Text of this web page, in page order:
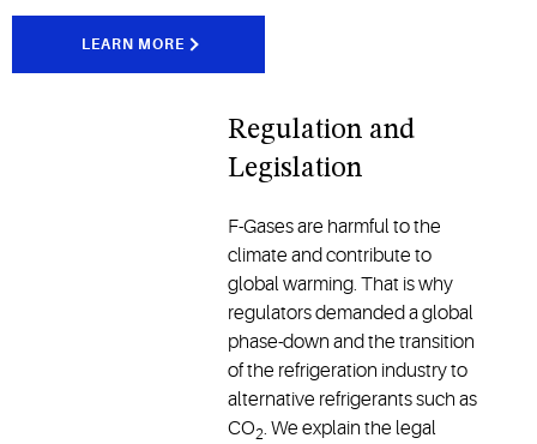
LEARN MORE
Regulation and
Legislation
F-Gases are harmful to the
climate and contribute to
global warming. That is why
regulators demanded a global
phase-down and the transition
of the refrigeration industry to
alternative refrigerants such as
CO2. We explain the legal